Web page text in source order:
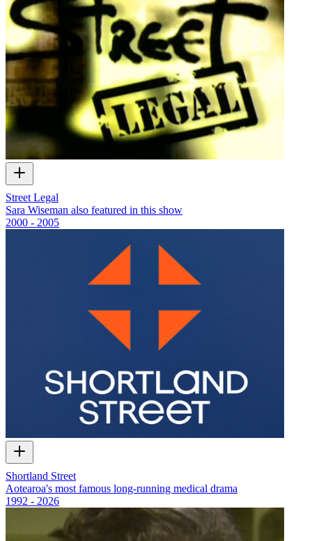
Street Legal
Sara Wiseman also featured in this show
2000 - 2005
Shortland Street
Aotearoa's most famous long-running medical drama
1992 - 2026